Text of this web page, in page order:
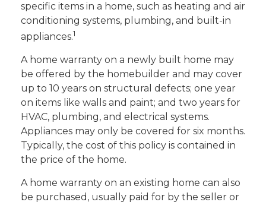
specific items in a home, such as heating and air
conditioning systems, plumbing, and built-in
appliances.1
A home warranty on a newly built home may
be offered by the homebuilder and may cover
up to 10 years on structural defects; one year
on items like walls and paint; and two years for
HVAC, plumbing, and electrical systems.
Appliances may only be covered for six months.
Typically, the cost of this policy is contained in
the price of the home.
A home warranty on an existing home can also
be purchased, usually paid for by the seller or